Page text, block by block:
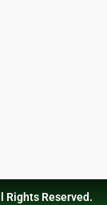
Rights Reserved.